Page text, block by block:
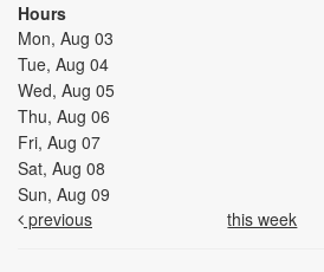
Hours
Mon, Aug 03
Tue, Aug 04
Wed, Aug 05
Thu, Aug 06
Fri, Aug 07
Sat, Aug 08
Sun, Aug 09
previous
this week